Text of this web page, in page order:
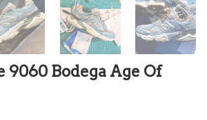
9060 Bodega Age Of